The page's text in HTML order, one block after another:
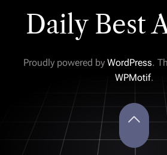
Daily Best
Proudly powered by WordPress.
WPMotif.